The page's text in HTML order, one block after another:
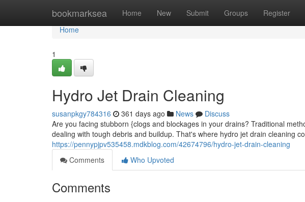
bookmarksea Home New Submit Groups Register
Home
Home
1
Hydro Jet Drain Cleaning
susanpkgy784316 361 days ago News
Discuss
Are you facing stubborn {clogs and blockages in your drains? Traditional
dealing with tough debris and buildup. That's where hydro jet drain cleaning
https://pennypjpv535458.mdkblog.com/42674796/hydro-jet-drain-cleaning
Comments
Who Upvoted
Comments